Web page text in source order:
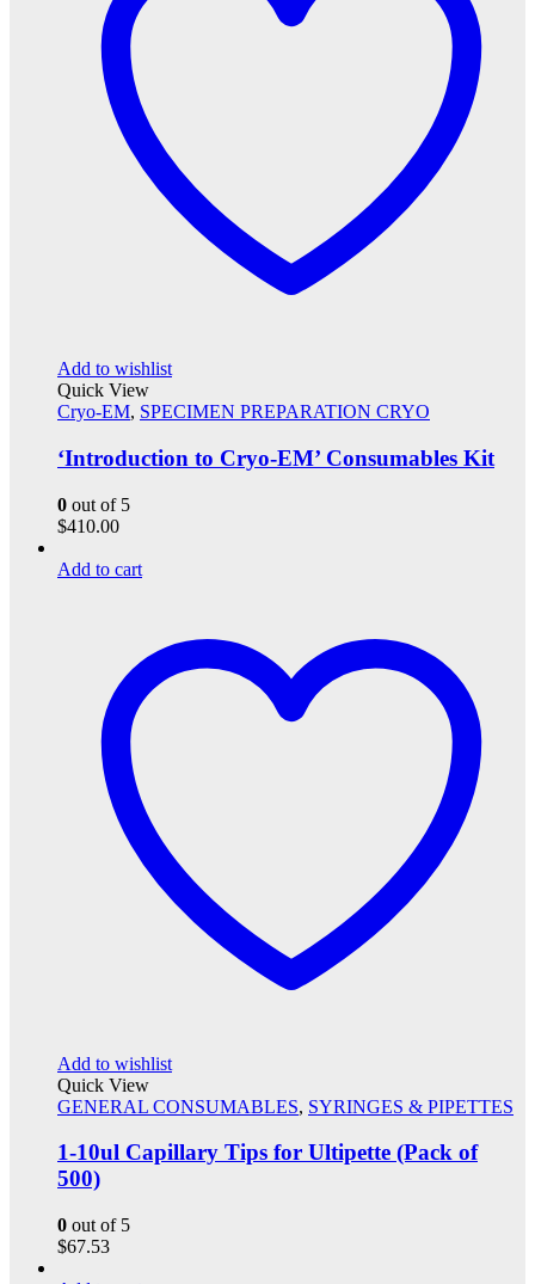
Add to wishlist
Quick View
Cryo-EM, SPECIMEN PREPARATION CRYO
‘Introduction to Cryo-EM’ Consumables Kit
0 out of 5
$410.00
Add to cart
Add to wishlist
Quick View
GENERAL CONSUMABLES, SYRINGES & PIPETTES
1-10ul Capillary Tips for Ultipette (Pack of
500)
0 out of 5
$67.53